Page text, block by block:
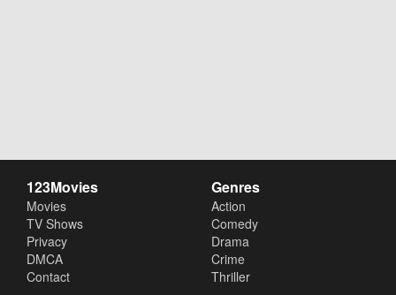
123Movies
Movies
TV Shows
Privacy
DMCA
Contact
Genres
Action
Comedy
Drama
Crime
Thriller